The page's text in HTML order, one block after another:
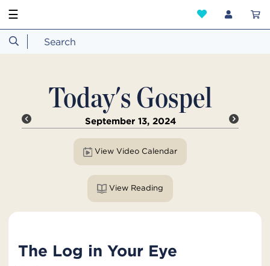
☰
Today's Gospel
September 13, 2024
View Video Calendar
View Reading
The Log in Your Eye